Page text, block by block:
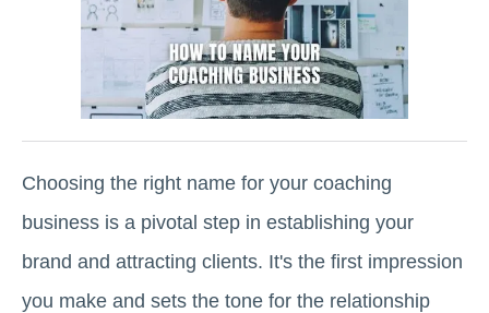
Choosing the right name for your coaching
business is a pivotal step in establishing your
brand and attracting clients. It's the first impression
you make and sets the tone for the relationship